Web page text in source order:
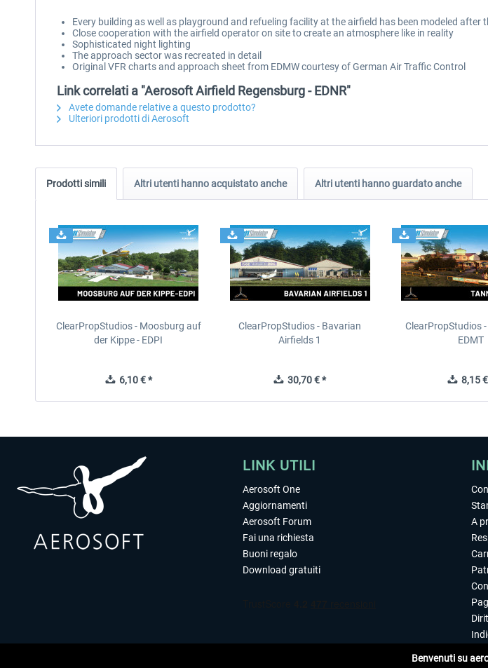
Every building as well as playground and refueling facility at the airfield has been modeled after
Close cooperation with the airfield operator on site to create an atmosphere like in reality
Sophisticated night lighting
The approach sector was recreated in detail
Original VFR charts and approach sheet from EDMW courtesy of German Air Traffic Control
Link correlati a "Aerosoft Airfield Regensburg - EDNR"
Avete domande relative a questo prodotto?
Ulteriori prodotti di Aerosoft
Prodotti simili Altri utenti hanno acquistato anche Altri utenti hanno guardato anche
ClearPropStudios - Moosburg auf
der Kippe - EDPI
6,10 € *
ClearPropStudios - Bavarian
Airfields 1
30,70 € *
ClearPropStudios
EDMT
8,15
LINK UTILI
Aerosoft One
Aggiornamenti
Aerosoft Forum
Fai una richiesta
Buoni regalo
Download gratuiti
A
Benvenuti su